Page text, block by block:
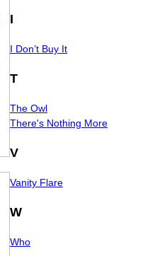
I
I Don’t Buy It
T
The Owl
There's Nothing More
V
Vanity Flare
W
Who